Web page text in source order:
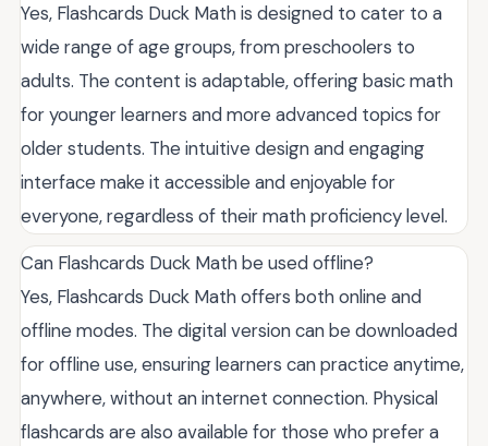
Yes, Flashcards Duck Math is designed to cater to a
wide range of age groups, from preschoolers to
adults. The content is adaptable, offering basic math
for younger learners and more advanced topics for
older students. The intuitive design and engaging
interface make it accessible and enjoyable for
everyone, regardless of their math proficiency level.
Can Flashcards Duck Math be used offline?
Yes, Flashcards Duck Math offers both online and
offline modes. The digital version can be downloaded
for offline use, ensuring learners can practice anytime,
anywhere, without an internet connection. Physical
flashcards are also available for those who prefer a